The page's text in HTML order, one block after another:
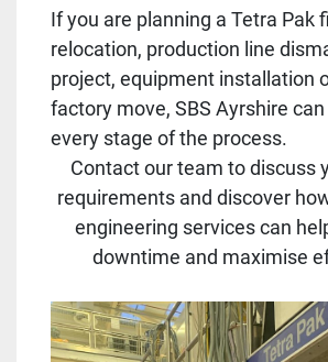
If you are planning a Tetra Pak
relocation, production line
project, equipment installation
factory move, SBS Ayrshire
every stage of the process.
Contact our team to discuss
requirements and discover
engineering services can
downtime and maximise